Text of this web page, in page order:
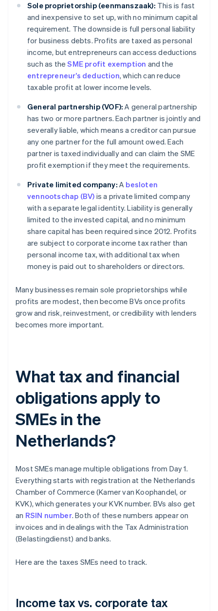
Sole proprietorship (eenmanszaak): This is fast
and inexpensive to set up, with no minimum capital
requirement. The downside is full personal liability
for business debts. Profits are taxed as personal
income, but entrepreneurs can access deductions
such as theSME profit exemption and the
entrepreneur’s deduction, which can reduce
taxable profit at lower income levels.
General partnership (VOF): A general partnership
has two or more partners. Each partner is jointly and
severally liable, which means a creditor can pursue
any one partner for the full amount owed. Each
partner is taxed individually and can claim the SME
profit exemption if they meet the requirements.
Private limited company: A besloten
vennootschap (BV) is a private limited company
with a separate legal identity. Liability is generally
limited to the invested capital, and no minimum
share capital has been required since 2012. Profits
are subject to corporate income tax rather than
personal income tax, with additional tax when
money is paid out to shareholders or directors.
Many businesses remain sole proprietorships while
profits are modest, then become BVs once profits
grow and risk, reinvestment, or credibility with lenders
becomes more important.
What tax and financial
obligations apply to
SMEs in the
Netherlands?
Most SMEs manage multiple obligations from Day 1.
Everything starts with registration at the Netherlands
Chamber of Commerce (Kamer van Koophandel, or
KVK), which generates your KVK number. BVs also get
an RSIN number. Both of these numbers appear on
invoices and in dealings with the Tax Administration
(Belastingdienst) and banks.
Here are the taxes SMEs need to track.
Income tax vs. corporate tax